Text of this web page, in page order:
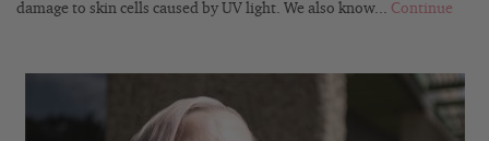
damage to skin cells caused by UV light. We also know... Continue